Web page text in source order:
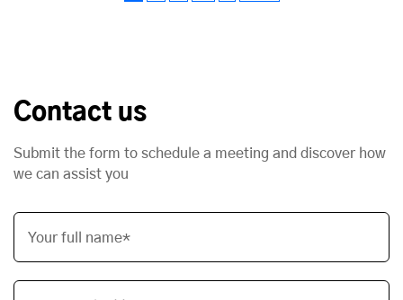
Contact us
Submit the form to schedule a meeting and discover how
we can assist you
Your full name*